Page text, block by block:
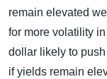
remain elevated
for more volatility
dollar likely to
if yields remain